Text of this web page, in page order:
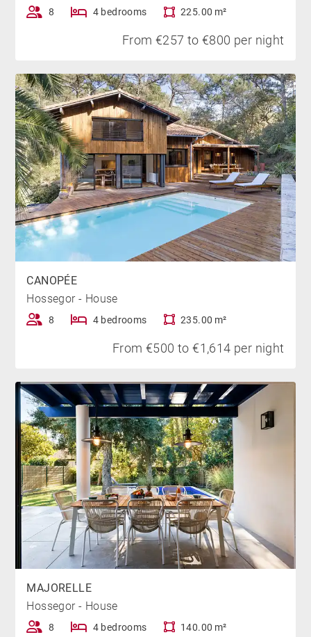
8 4 bedrooms 225.00 m²
From €257 to €800 per night
CANOPÉE
Hossegor - House
8 4 bedrooms 235.00 m²
From €500 to €1,614 per night
MAJORELLE
Hossegor - House
8 4 bedrooms 140.00 m²